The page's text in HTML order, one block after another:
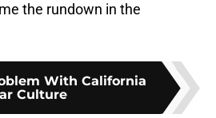
the rundown in the
With California
Culture